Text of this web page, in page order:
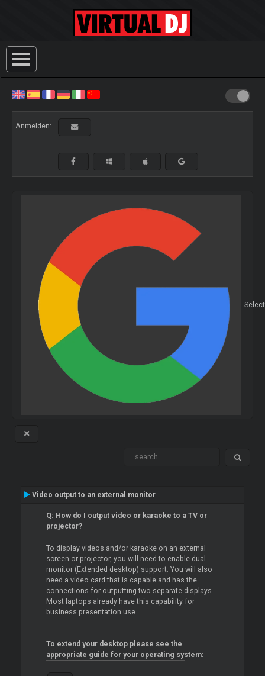
Anmelden:
Video output to an external monitor
Q: How do I output video or karaoke to a TV or
projector?
To display videos and/or karaoke on an external
screen or projector, you will need to enable dual
monitor (Extended desktop) support. You will also
need a video card that is capable and has the
connections for outputting two separate displays.
Most laptops already have this capability for
business presentation use.
To extend your desktop please see the
appropriate guide for your operating system: